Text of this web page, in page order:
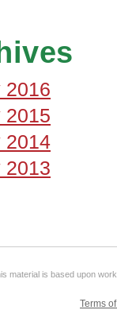
2016
2015
2014
2013
material is based upon
Terms